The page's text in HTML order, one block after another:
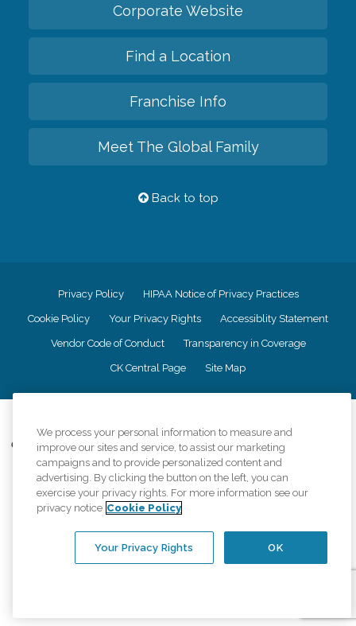
Corporate Website
Find a Location
Franchise Info
Meet The Global Family
Back to top
Privacy Policy HIPAA Notice of Privacy Practices
Cookie Policy Your Privacy Rights Accessiblity Statement
Vendor Code of Conduct Transparency in Coverage
CK Central Page Site Map
Comfort Keepers adheres to the principles of truth in advertising, and all
information accurately represents the organizations scope of services
provided, licenses, price claims or testimonials. Comfort Keepers is an
equal opportunity employer.
An international network, where most offices are independently owned and
regulations..
We process your personal information to measure and
improve our sites and service, to assist our marketing
campaigns and to provide personalized content and
advertising. By clicking the button on the left, you can
exercise your privacy rights. For more information see our
privacy notice Cookie Policy
OK
Your Privacy Rights